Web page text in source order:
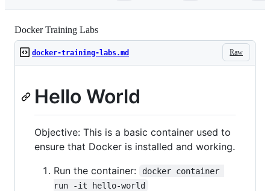
Docker Training Labs
Raw
docker-training-labs.md
Hello World
Objective: This is a basic container used to
ensure that Docker is installed and working.
Run the container:
docker container
run -it hello-world